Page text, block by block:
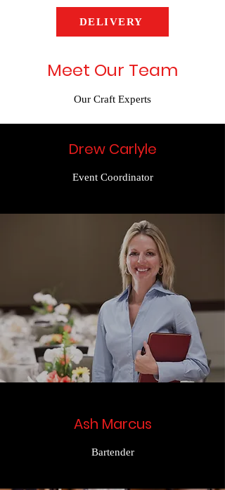
DELIVERY
Meet Our Team
Our Craft Experts
Drew Carlyle
Event Coordinator
Ash Marcus
Bartender